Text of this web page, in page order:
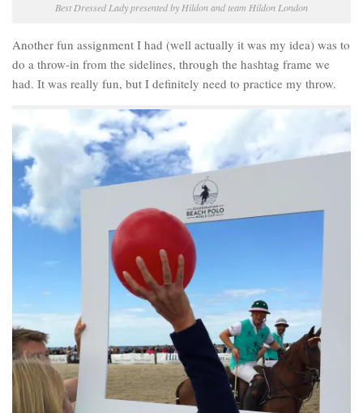
Best Dressed Lady presented by Hildon and team Hildon London
Another fun assignment I had (well actually it was my idea) was to
do a throw-in from the sidelines, through the hashtag frame we
had. It was really fun, but I definitely need to practice my throw.